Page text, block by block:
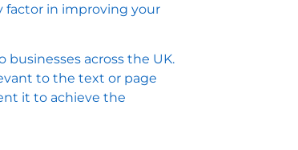
factor in improving your
across the UK.
to the text or page
it to achieve the